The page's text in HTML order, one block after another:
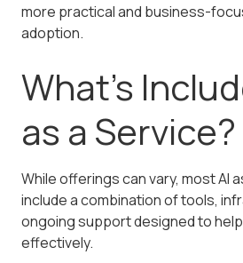
more practical and business-
adoption.
What’s
as a Service?
While offerings can vary, most AI
include a combination of tools,
ongoing support designed to
effectively.